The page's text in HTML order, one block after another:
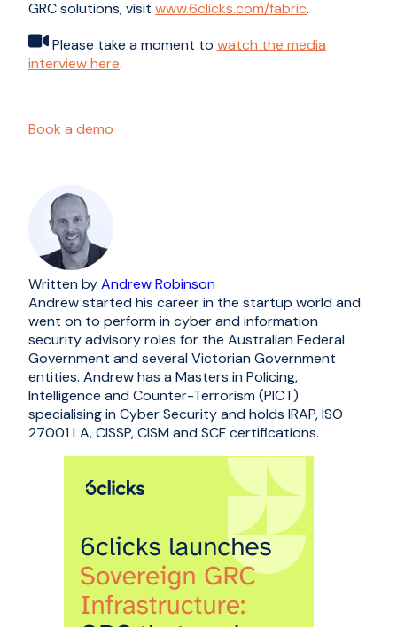
GRC solutions, visit www.6clicks.com/fabric.
Please take a moment to watch the media
interview here.
Book a demo
Written byAndrew Robinson
Andrew started his career in the startup world and
went on to perform in cyber and information
security advisory roles for the Australian Federal
Government and several Victorian Government
entities. Andrew has a Masters in Policing,
Intelligence and Counter-Terrorism (PICT)
specialising in Cyber Security and holds IRAP, ISO
27001 LA, CISSP, CISM and SCF certifications.